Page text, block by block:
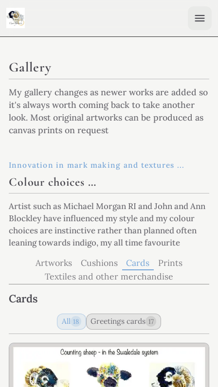
Gallery
My gallery changes as newer works are added so
it's always worth coming back to take another
look. Most original artworks can be produced as
canvas prints on request
Innovation in mark making and textures ...
Colour choices …
Artist such as Michael Morgan RI and John and Ann
Blockley have influenced my style and my colour
choices are instinctive rather than planned often
leaning towards indigo, my all time favourite
Artworks Cushions Cards
Prints
Textiles and other merchandise
Cards
All 18 Greetings cards 17